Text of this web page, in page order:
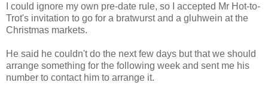
I could ignore my own pre-date rule, so I accepted Mr Hot-to-
Trot's invitation to go for a bratwurst and a gluhwein at the
Christmas markets.
He said he couldn't do the next few days but that we should
arrange something for the following week and sent me his
number to contact him to arrange it.